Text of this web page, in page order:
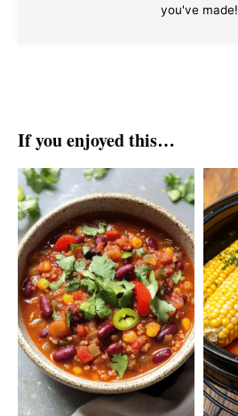
you've made!
If you enjoyed this…